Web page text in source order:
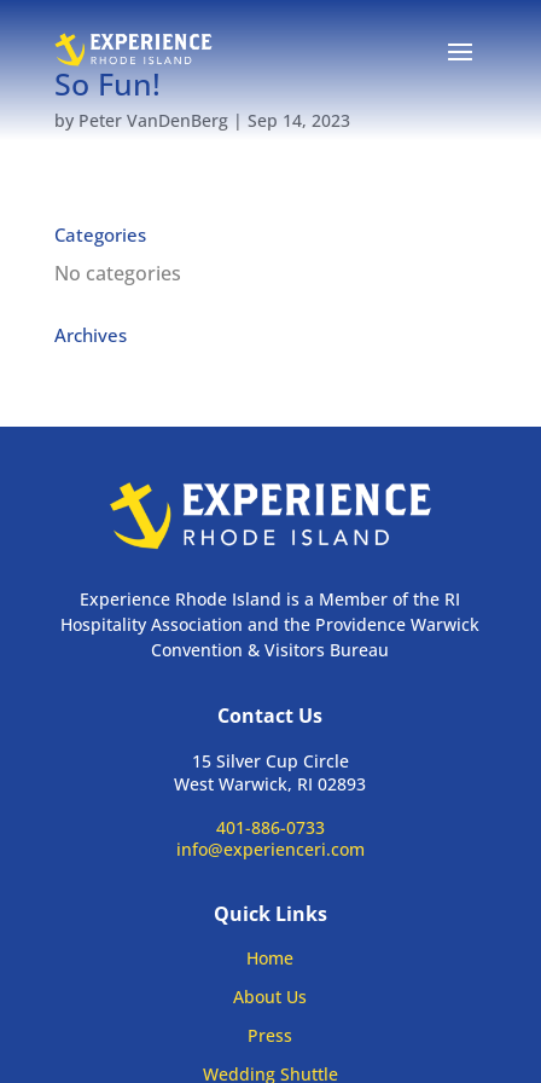
So Fun!
by Peter VanDenBerg| Sep 14, 2023
Categories
No categories
Archives
Experience Rhode Island is a Member of the RI
Hospitality Association and the Providence Warwick
Convention & Visitors Bureau
Contact Us
15 Silver Cup Circle
West Warwick, RI 02893
401-886-0733
info@experienceri.com
Quick Links
Home
About Us
Press
Wedding Shuttle